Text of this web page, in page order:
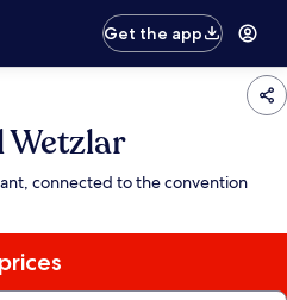
Get the app
Wetzlar
connected to the convention